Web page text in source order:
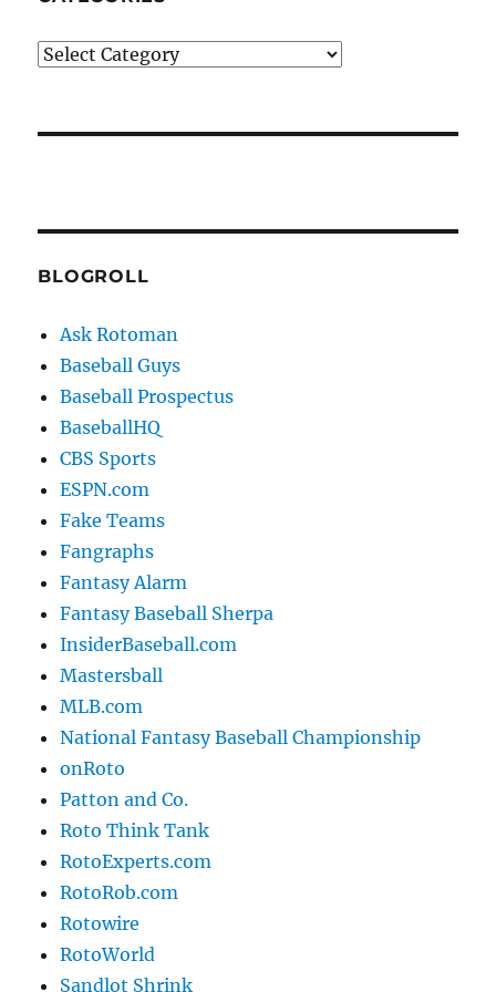
Categories
BLOGROLL
Ask Rotoman
Baseball Guys
Baseball Prospectus
BaseballHQ
CBS Sports
ESPN.com
Fake Teams
Fangraphs
Fantasy Alarm
Fantasy Baseball Sherpa
InsiderBaseball.com
Mastersball
MLB.com
National Fantasy Baseball Championship
onRoto
Patton and Co.
Roto Think Tank
RotoExperts.com
RotoRob.com
Rotowire
RotoWorld
Sandlot Shrink